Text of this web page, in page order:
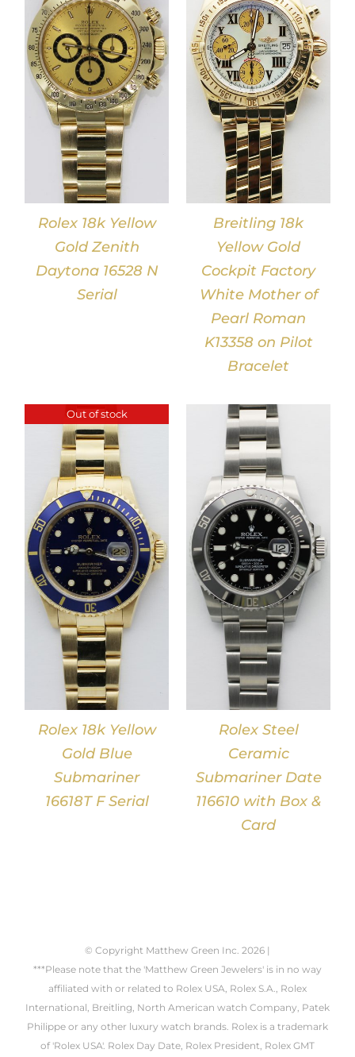
Rolex 18k Yellow
Gold Zenith
Daytona 16528 N
Serial
DETAILS
Breitling 18k
Yellow Gold
Cockpit Factory
White Mother of
Pearl Roman
K13358 on Pilot
Bracelet
Out of stock
Rolex 18k Yellow
Gold Blue
Submariner
16618T F Serial
DETAILS
Rolex Steel
Ceramic
Submariner Date
116610 with Box &
Card
© Copyright Matthew Green Inc. 2026 |
***Please note that the 'Matthew Green Jewelers' is in no way
affiliated with or related to Rolex USA, Rolex S.A., Rolex
International, Breitling, North American watch Company, Patek
Philippe or any other luxury watch brands. Rolex is a trademark
of 'Rolex USA'. Rolex Day Date, Rolex President, Rolex GMT